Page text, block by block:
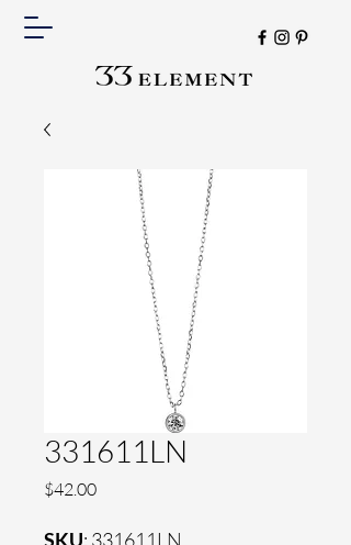
331611LN
$42.00Price
SKU: 331611LN